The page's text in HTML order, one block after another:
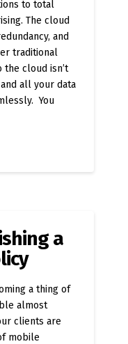
to total
The cloud
and
traditional
the cloud isn’t
all your data
You
a
a thing of
almost
clients are
mobile